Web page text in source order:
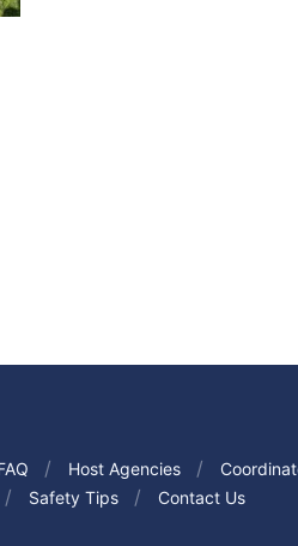
Host Agencies
Safety Tips Contact Us